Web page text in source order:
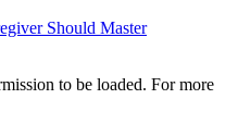
Should Master
to be loaded. For more